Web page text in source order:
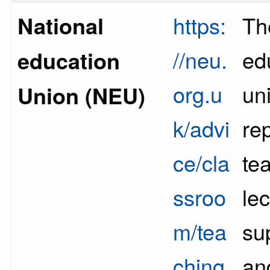
National
education
Union (NEU)
https:
//neu.
org.u
k/advi
ce/cla
ssroo
m/tea